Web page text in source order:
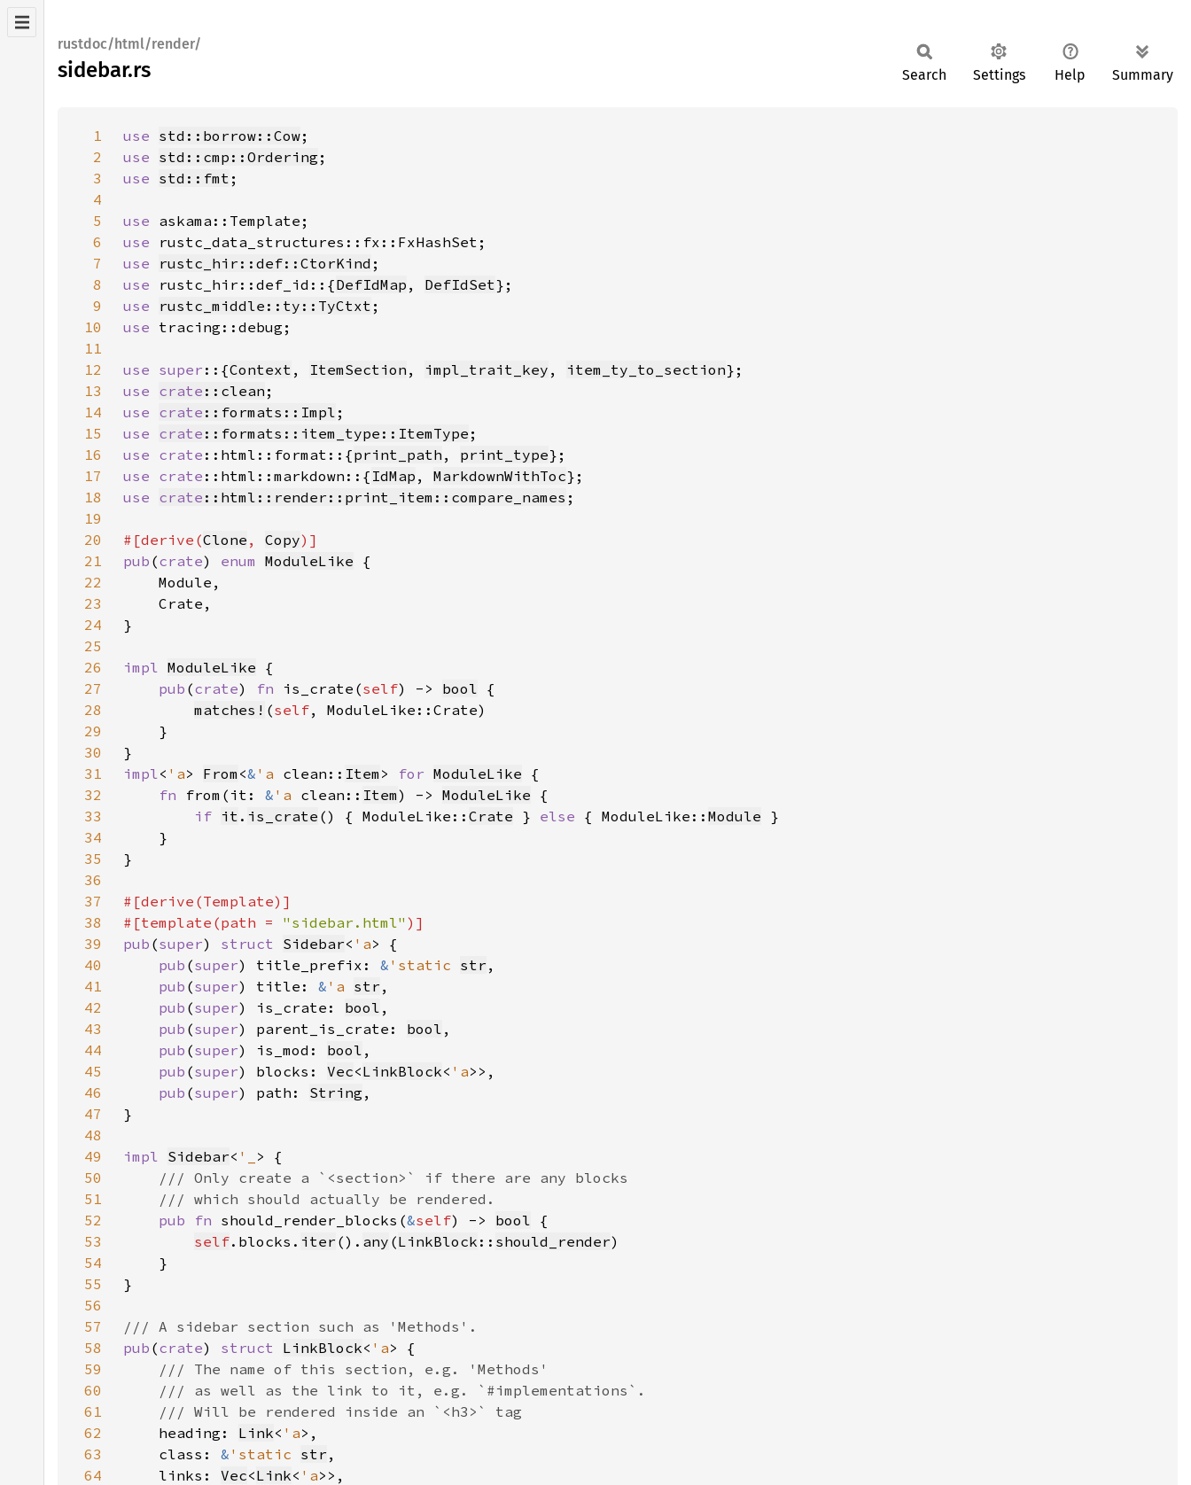
rustdoc/html/render/
sidebar.rs Search Settings Help Summary
1 use std::borrow::Cow
2
use std::cmp::Ordering
3
use std::fmt
4
5
use
6
use
7
use rustc_hir::def::CtorKind
8
use rustc_hir::def_id::{DefIdMap , DefIdSet
9
use rustc_middle::ty::TyCtxt
10
use
11
12
use super ::{Context , ItemSection , impl_trait_key , item_ty_to_section
13
use crate ::clean
14
use crate ::formats::Impl
15
use crate ::formats::item_type::ItemType
16
use crate ::html::format::{print_path , print_type
17
use crate ::html::markdown::{ IdMap , MarkdownWithToc
18
use crate ::html::render::print_item::compare_names
19
20
#[derive(Clone , Copy
21
pub (crate) enum ModuleLike
22
23
24
25
26
impl ModuleLike
27
pub (crate) fn is_crate(self) -> bool
28
matches! (self
29
30
31
impl< 'a> From <& 'a clean:: Item > for ModuleLike
32
fn from(it: & 'a clean:: Item) -> ModuleLike
33
if it . is_crate () { ModuleLike:: Crate } else { ModuleLike:: Module
34
35
36
37
38
#[template(path = "sidebar.html"
39
pub (super) struct Sidebar< 'a
40
pub (super) title_prefix: & 'static str
41
pub (super) title: & 'a str
42
pub (super) is_crate: bool
43
pub (super) parent_is_crate: bool
44
pub (super) is_mod: bool
45
pub (super) blocks: Vec<LinkBlock< 'a
46
pub (super) path: String
47
48
49
impl Sidebar< '_
50
51
52
pub fn should_render_blocks(&self) -> bool
53
self.blocks. iter (). any (LinkBlock :: should_render
54
55
56
57
58
pub (crate) struct LinkBlock< 'a
59
60
61
62
heading: Link< 'a
63
    class:
& 'static str
64
    links:
Vec<Link< 'a